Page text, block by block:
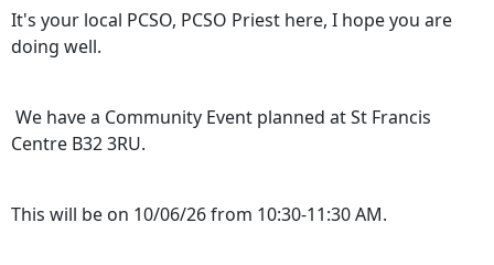
It's your local PCSO, PCSO Priest here, I hope you are
doing well.
We have a Community Event planned at St Francis
Centre B32 3RU.
This will be on 10/06/26 from 10:30-11:30 AM.